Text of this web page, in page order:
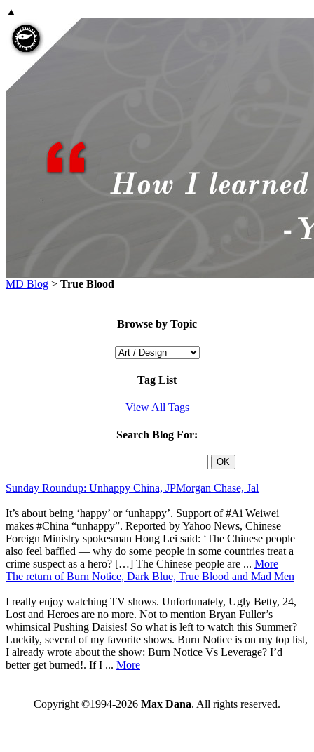
▲
MD Blog > True Blood
Browse by Topic
Tag List
View All Tags
Search Blog For:
Sunday Roundup: Unhappy China, JPMorgan Chase, Jal
It’s about being ‘happy’ or ‘unhappy’. Support of #Ai Weiwei
makes #China “unhappy”. Reported by Yahoo News, Chinese
Foreign Ministry spokesman Hong Lei said: ‘The Chinese people
also feel baffled — why do some people in some countries treat a
crime suspect as a hero? […] The Chinese people are ... More
The return of Burn Notice, Dark Blue, True Blood and Mad Men
I really enjoy watching TV shows. Unfortunately, Ugly Betty, 24,
Lost and Heroes are no more. Not to mention Bryan Fuller’s
whimsical Pushing Daisies! So what is left to watch this Summer?
Luckily, several of my favorite shows. Burn Notice is on my top list,
I already wrote about the show: Burn Notice Vs Leverage? I’d
better get burned!. If I ... More
Copyright ©1994-2026 Max Dana. All rights reserved.